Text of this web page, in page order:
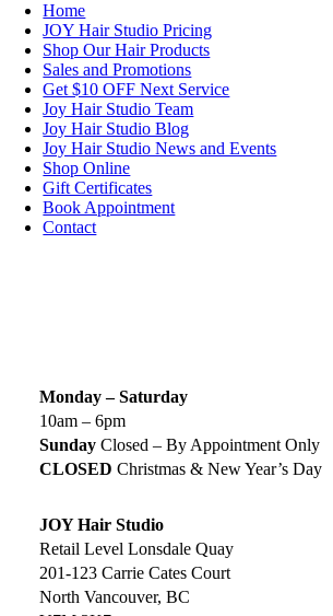
Home
JOY Hair Studio Pricing
Shop Our Hair Products
Sales and Promotions
Get $10 OFF Next Service
Joy Hair Studio Team
Joy Hair Studio Blog
Joy Hair Studio News and Events
Shop Online
Gift Certificates
Book Appointment
Contact
Monday – Saturday
10am – 6pm
Sunday Closed – By Appointment Only
CLOSED Christmas & New Year’s Day
JOY Hair Studio
Retail Level Lonsdale Quay
201-123 Carrie Cates Court
North Vancouver, BC